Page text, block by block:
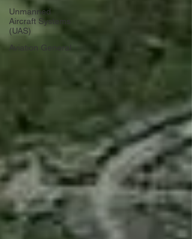
Unmanned
Aircraft Systems
(UAS)
Aviation General